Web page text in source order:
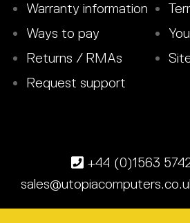
Warranty information
Ways to pay
Returns / RMAs
Request support
+44 (0)1563